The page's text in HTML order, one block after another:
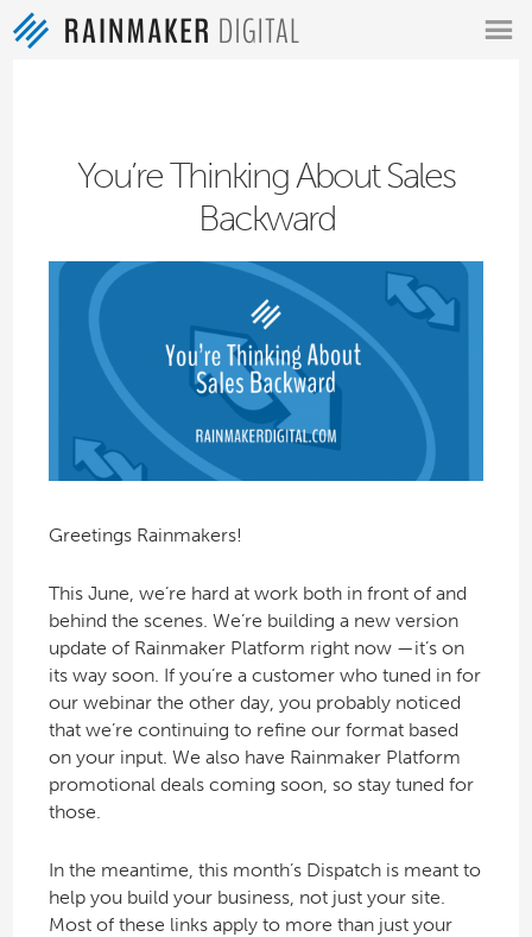
You’re Thinking About Sales
Backward
Greetings Rainmakers!
This June, we’re hard at work both in front of and
behind the scenes. We’re building a new version
update of Rainmaker Platform right now —it’s on
its way soon. If you’re a customer who tuned in for
our webinar the other day, you probably noticed
that we’re continuing to refine our format based
on your input. We also have Rainmaker Platform
promotional deals coming soon, so stay tuned for
those.
In the meantime, this month’s Dispatch is meant to
help you build your business, not just your site.
Most of these links apply to more than just your